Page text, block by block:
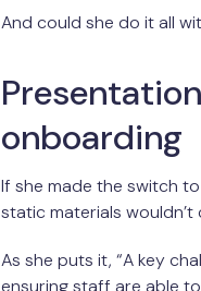
And could she do it all
onboarding
If she made the switch
static materials wouldn’t
As she puts it, “A key
ensuring staff are able